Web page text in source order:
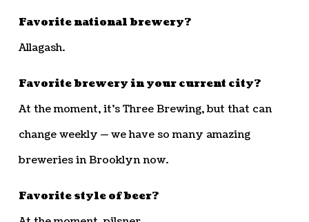
Favorite national brewery?
Allagash.
Favorite brewery in your current city?
At the moment, it’s Three Brewing, but that can
change weekly — we have so many amazing
breweries in Brooklyn now.
Favorite style of beer?